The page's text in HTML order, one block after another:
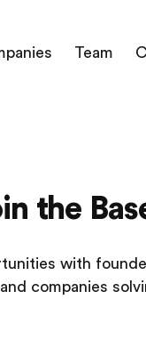
Team
the
with
companies